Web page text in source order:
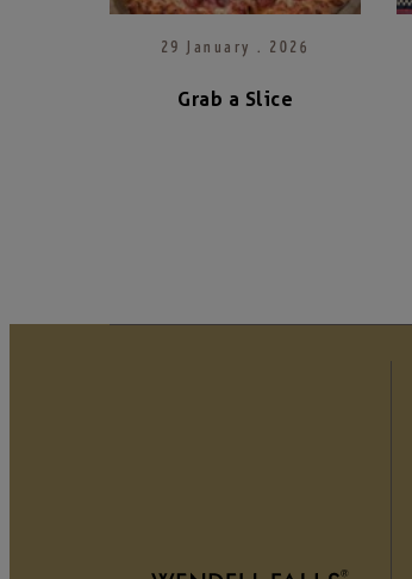
29 January . 2026
Grab a Slice